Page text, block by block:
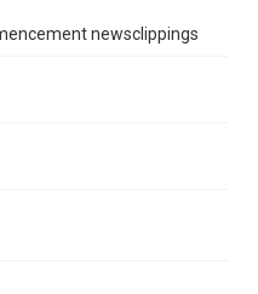
newsclippings